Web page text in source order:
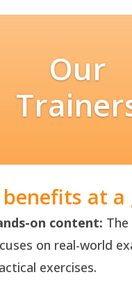
Our
at a
on content:
on real-world
exercises.